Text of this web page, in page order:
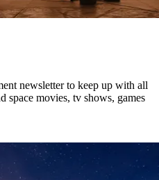
newsletter to keep up with all
space movies, tv shows, games